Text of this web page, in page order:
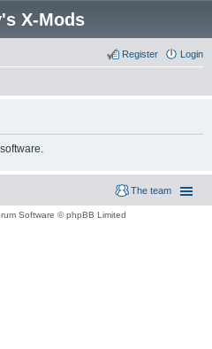
X-Mods
Login
Register
The team
Software © phpBB Limited